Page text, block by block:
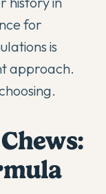
for
is
approach.